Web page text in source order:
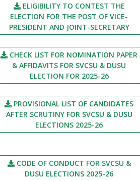
ELIGIBILITY TO CONTEST THE
ELECTION FOR THE POST OF VICE-
PRESIDENT AND JOINT-SECRETARY
CHECK LIST FOR NOMINATION PAPER
& AFFIDAVITS FOR SVCSU & DUSU
ELECTION FOR 2025-26
PROVISIONAL LIST OF CANDIDATES
AFTER SCRUTINY FOR SVCSU & DUSU
ELECTIONS 2025-26
CODE OF CONDUCT FOR SVCSU &
DUSU ELECTIONS 2025-26